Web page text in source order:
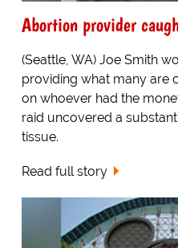
Abortion provider
(Seattle, WA) Joe Smith
providing what many are
on whoever had the
raid uncovered a
tissue.
Read full story